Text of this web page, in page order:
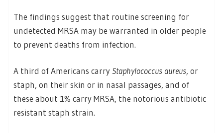
The findings suggest that routine screening for
undetected MRSA may be warranted in older people
to prevent deaths from infection.
A third of Americans carryStaphylococcus aureus, or
staph, on their skin or in nasal passages, and of
these about 1% carry MRSA, the notorious antibiotic
resistant staph strain.